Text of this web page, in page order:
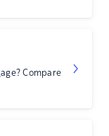
Compare